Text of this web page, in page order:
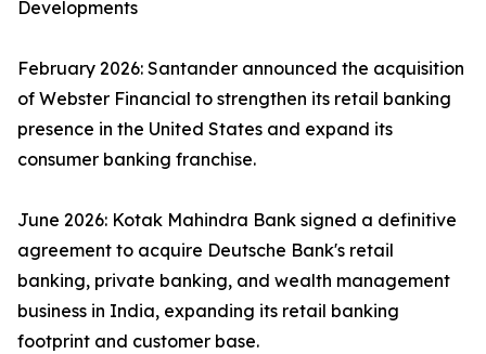
Developments
February 2026: Santander announced the acquisition
of Webster Financial to strengthen its retail banking
presence in the United States and expand its
consumer banking franchise.
June 2026: Kotak Mahindra Bank signed a definitive
agreement to acquire Deutsche Bank's retail
banking, private banking, and wealth management
business in India, expanding its retail banking
footprint and customer base.